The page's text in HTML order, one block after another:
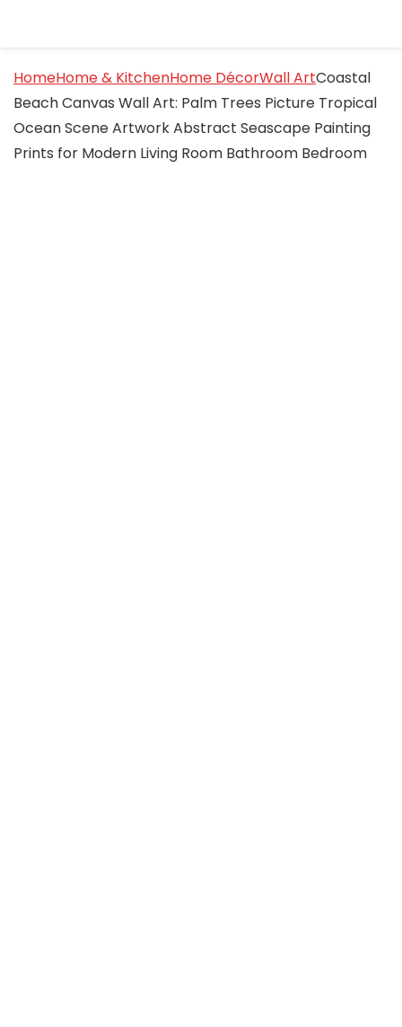
HomeHome & KitchenHome DécorWall ArtCoastal
Beach Canvas Wall Art: Palm Trees Picture Tropical
Ocean Scene Artwork Abstract Seascape Painting
Prints for Modern Living Room Bathroom Bedroom